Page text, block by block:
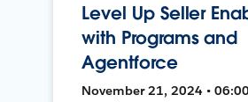
Level Up Seller
with Programs and
Agentforce
November 21, 2024 • 06:00